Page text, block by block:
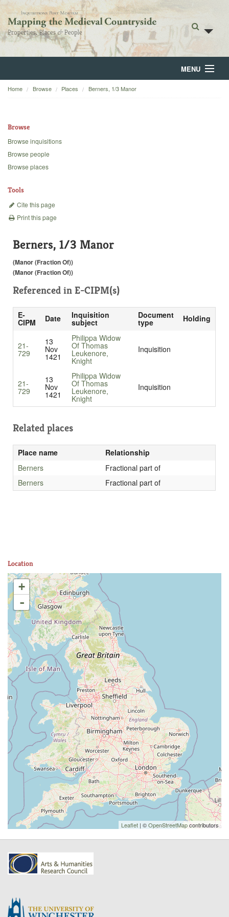
MENU
Home
Backgrounds
Home Browse Places Berners, 1/3 Manor
Browse
Browse inquisitions
Browse people
Browse places
Tools
Cite this page
Print this page
Berners, 1/3 Manor
(Manor (Fraction Of))
(Manor (Fraction Of))
Referenced in E-CIPM(s)
E-
CIPM Date Inquisition
subject
Document
type Holding
21-
729
13
Nov
1421
Philippa Widow
Of Thomas
Leukenore,
Knight
Inquisition
21-
729
13
Nov
1421
Philippa Widow
Of Thomas
Leukenore,
Knight
Inquisition
Related places
Place name
Relationship
Berners
Fractional part of
Berners
Fractional part of
Location
+
-
Leaflet | ©OpenStreetMapcontributors